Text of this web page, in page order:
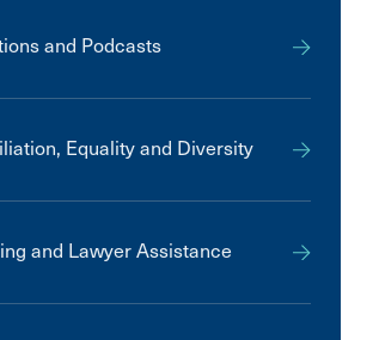
and Podcasts
Equality and Diversity
and Lawyer Assistance